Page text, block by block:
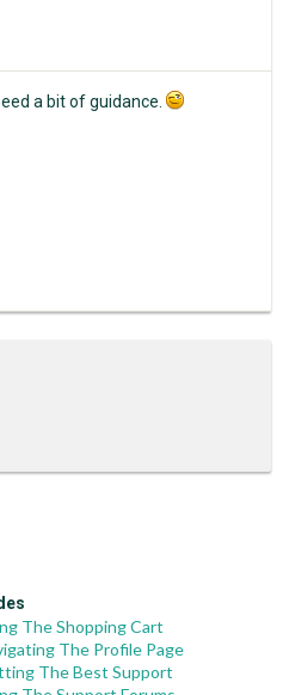
a bit of guidance.
The Shopping Cart
The Profile Page
The Best Support